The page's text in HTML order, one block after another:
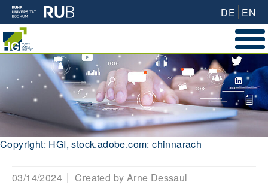
DE EN
Copyright: HGI, stock.adobe.com: chinnarach
03/14/2024 Created by Arne Dessaul